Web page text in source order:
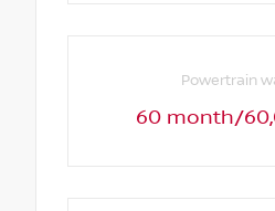
Powertrain
60 month/